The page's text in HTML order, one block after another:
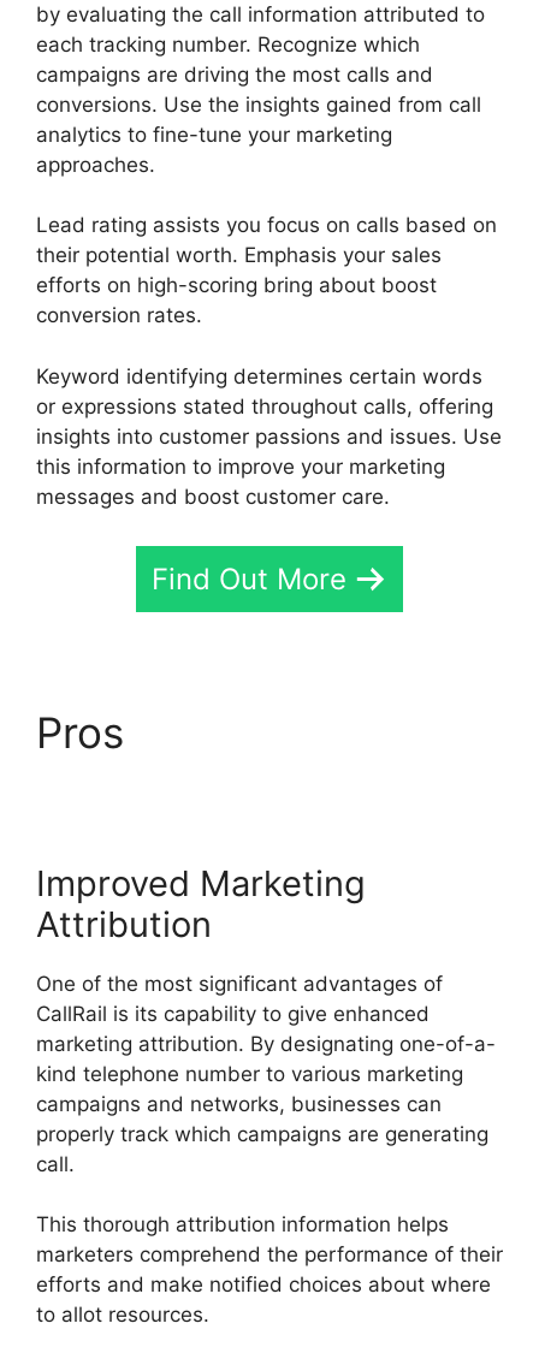
by evaluating the call information attributed to
each tracking number. Recognize which
campaigns are driving the most calls and
conversions. Use the insights gained from call
analytics to fine-tune your marketing
approaches.
Lead rating assists you focus on calls based on
their potential worth. Emphasis your sales
efforts on high-scoring bring about boost
conversion rates.
Keyword identifying determines certain words
or expressions stated throughout calls, offering
insights into customer passions and issues. Use
this information to improve your marketing
messages and boost customer care.
Find Out More
Pros
Improved Marketing
Attribution
One of the most significant advantages of
CallRail is its capability to give enhanced
marketing attribution. By designating one-of-a-
kind telephone number to various marketing
campaigns and networks, businesses can
properly track which campaigns are generating
call.
This thorough attribution information helps
marketers comprehend the performance of their
efforts and make notified choices about where
to allot resources.